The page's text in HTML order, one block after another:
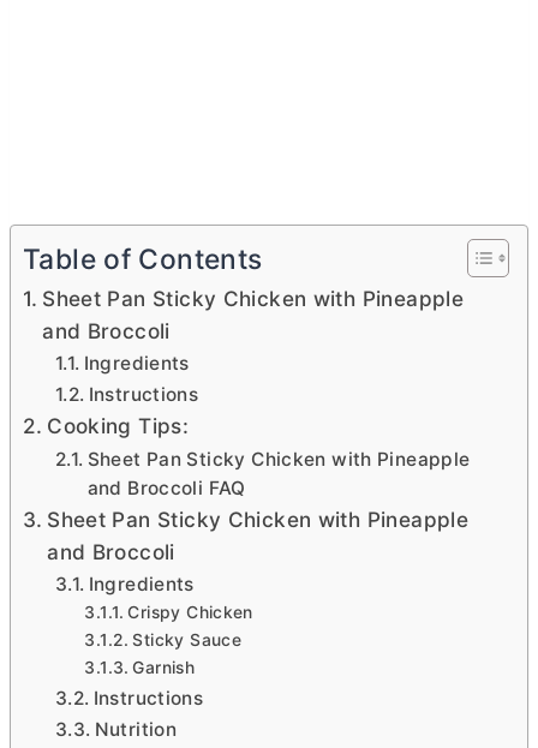
Table of Contents
Sheet Pan Sticky Chicken with Pineapple
and Broccoli
Ingredients
Instructions
Cooking Tips:
Sheet Pan Sticky Chicken with Pineapple
and Broccoli FAQ
Sheet Pan Sticky Chicken with Pineapple
and Broccoli
Ingredients
Crispy Chicken
Sticky Sauce
Garnish
Instructions
Nutrition